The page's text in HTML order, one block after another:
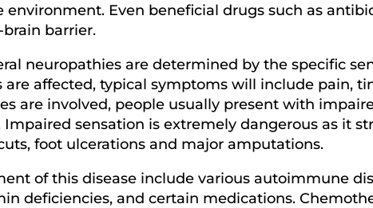
Even beneficial drugs such as
barrier.
neuropathies are determined by the specific
affected, typical symptoms will include pain,
are involved, people usually present with
sensation is extremely dangerous as it
foot ulcerations and major amputations.
of this disease include various autoimmune
deficiencies, and certain medications.